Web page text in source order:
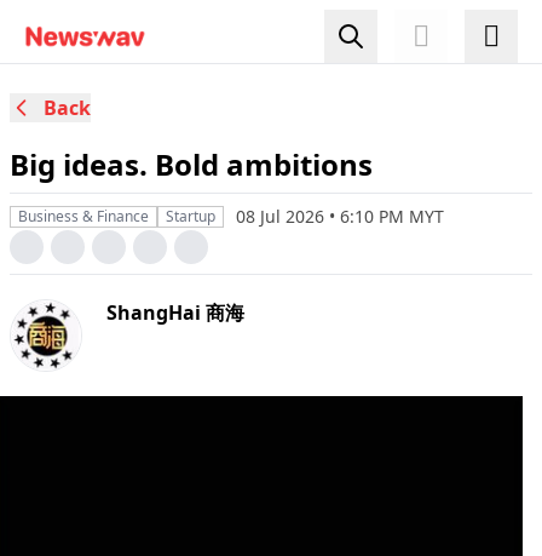
Back
Big ideas. Bold ambitions
Business & Finance Startup 08 Jul 2026 • 6:10 PM MYT
ShangHai 商海